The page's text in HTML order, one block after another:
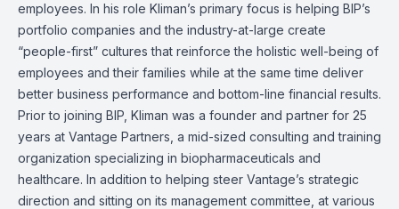
employees. In his role Kliman’s primary focus is helping BIP’s
portfolio companies and the industry-at-large create
“people-first” cultures that reinforce the holistic well-being of
employees and their families while at the same time deliver
better business performance and bottom-line financial results.
Prior to joining BIP, Kliman was a founder and partner for 25
years at Vantage Partners, a mid-sized consulting and training
organization specializing in biopharmaceuticals and
healthcare. In addition to helping steer Vantage’s strategic
direction and sitting on its management committee, at various